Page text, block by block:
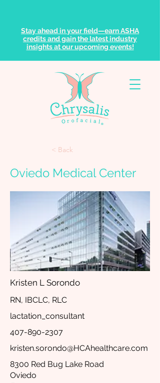
Stay ahead in your field—earn ASHA
credits and gain the latest industry
insights at our upcoming events!
< Back
Oviedo Medical Center
Kristen L Sorondo
RN, IBCLC, RLC
lactation_consultant
407-890-2307
kristen.sorondo@HCAhealthcare.com
8300 Red Bug Lake Road
Oviedo